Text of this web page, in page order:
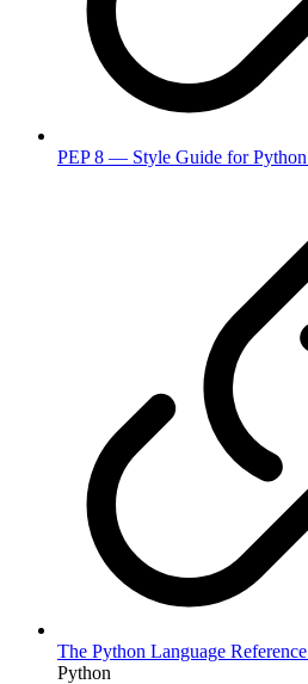
PEP 8 — Style Guide for
The Python Language
Python